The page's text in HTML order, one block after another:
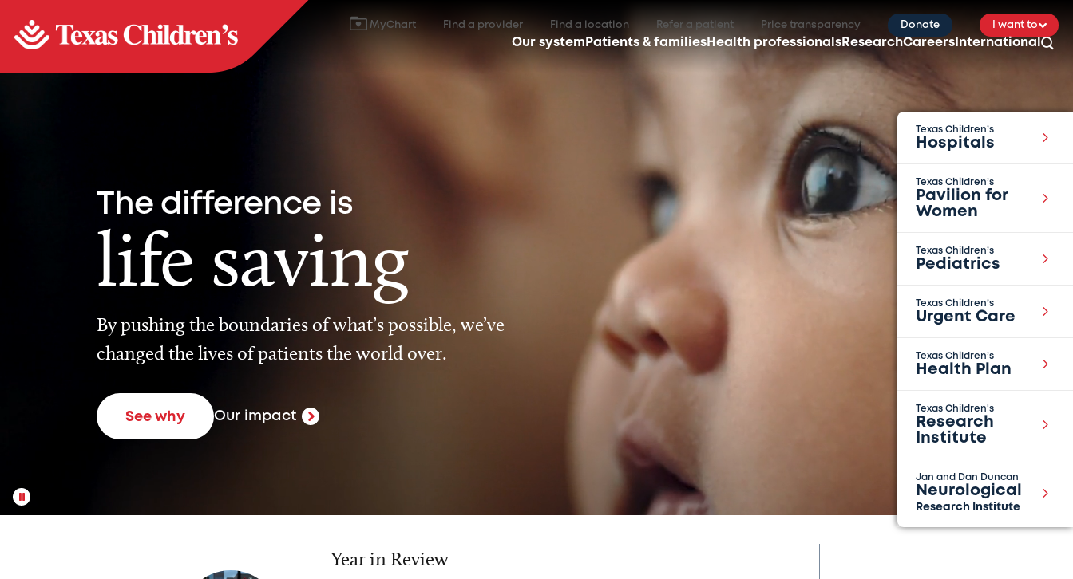
MyChart Find a provider Find a location Refer a patient Price transparency Donate I want to
Our system Patients & families Health professionals ResearchCareers International
Texas Children’s
Hospitals
Texas Children’s
Pavilion for
Women
Texas Children’s
Pediatrics
Texas Children’s
Urgent Care
Texas Children’s
Health Plan
Texas Children's
Research
Institute
Jan and Dan Duncan
Neurological
Research Institute
The difference is
life saving
By pushing the boundaries of what’s possible, we’ve
changed the lives of patients the world over.
See why Our impact
Year in Review